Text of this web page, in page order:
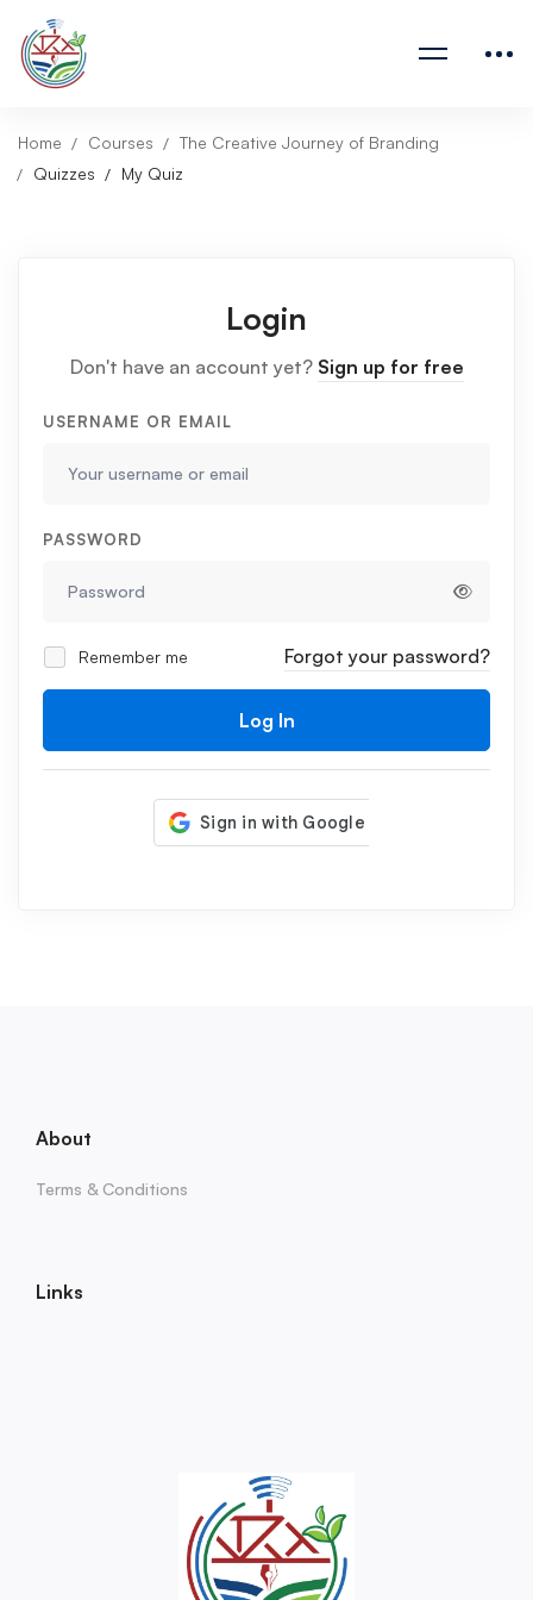
Home Courses
The Creative Journey of Branding
Quizzes
My Quiz
Login
Don't have an account yet? Sign up for free
USERNAME OR EMAIL
PASSWORD
Remember me Forgot your password?
Log In
About
Terms & Conditions
Links